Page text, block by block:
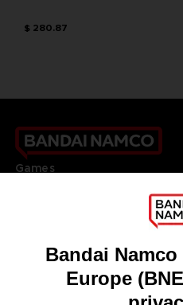
$ 280.87
Games
DO YOU HAVE A
Our support
REGISTER A GAME